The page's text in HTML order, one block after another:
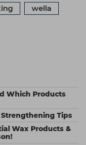
wella
Which Products
Strengthening Tips
Wax Products &